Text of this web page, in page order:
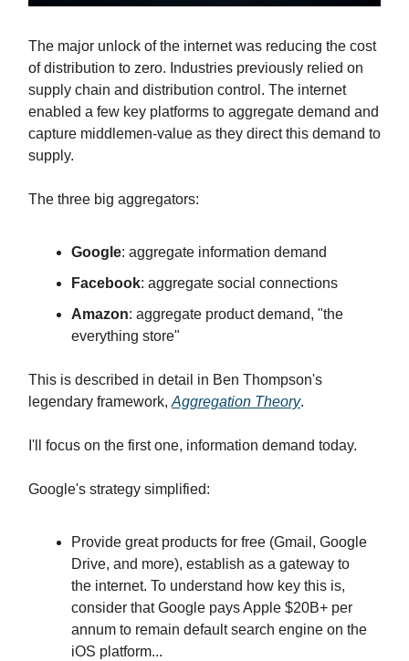
The major unlock of the internet was reducing the cost
of distribution to zero. Industries previously relied on
supply chain and distribution control. The internet
enabled a few key platforms to aggregate demand and
capture middlemen-value as they direct this demand to
supply.
The three big aggregators:
Google: aggregate information demand
Facebook: aggregate social connections
Amazon: aggregate product demand, "the
everything store"
This is described in detail in Ben Thompson's
legendary framework, Aggregation Theory.
I'll focus on the first one, information demand today.
Google's strategy simplified:
Provide great products for free (Gmail, Google
Drive, and more), establish as a gateway to
the internet. To understand how key this is,
consider that Google pays Apple $20B+ per
annum to remain default search engine on the
iOS platform...